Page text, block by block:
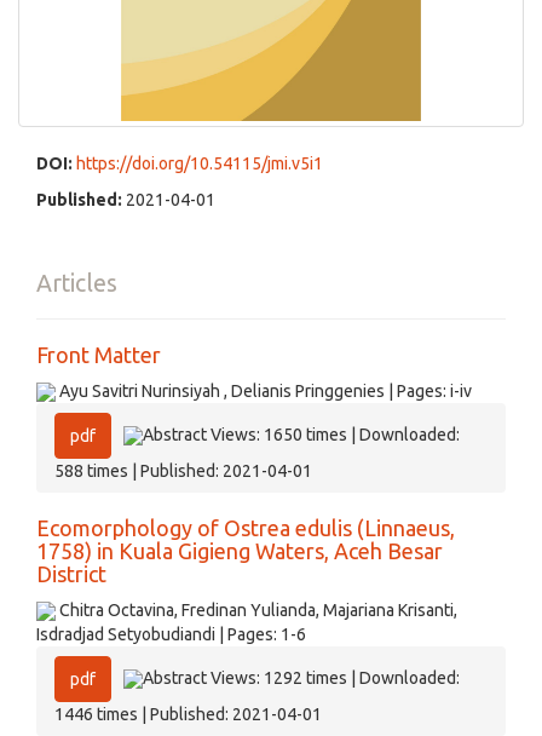
DOI: https://doi.org/10.54115/jmi.v5i1
Published: 2021-04-01
Articles
Front Matter
Ayu Savitri Nurinsiyah , Delianis Pringgenies | Pages: i-iv
pdf
Abstract Views: 1650 times | Downloaded:
588 times | Published: 2021-04-01
Ecomorphology of Ostrea edulis (Linnaeus,
1758) in Kuala Gigieng Waters, Aceh Besar
District
Chitra Octavina, Fredinan Yulianda, Majariana Krisanti,
Isdradjad Setyobudiandi | Pages: 1-6
pdf
Abstract Views: 1292 times | Downloaded:
1446 times | Published: 2021-04-01